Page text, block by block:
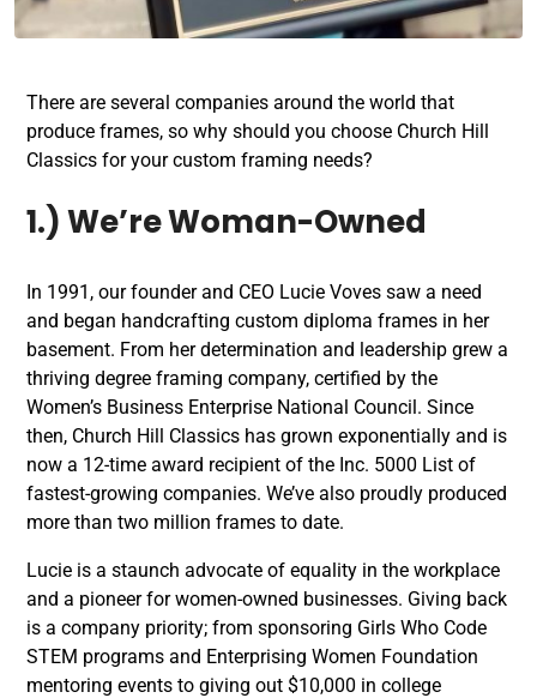
There are several companies around the world that
produce frames, so why should you choose Church Hill
Classics for your custom framing needs?
1.) We’re Woman-Owned
In 1991, our founder and CEO Lucie Voves saw a need
and began handcrafting custom diploma frames in her
basement. From her determination and leadership grew a
thriving degree framing company, certified by the
Women’s Business Enterprise National Council. Since
then, Church Hill Classics has grown exponentially and is
now a 12-time award recipient of the Inc. 5000 List of
fastest-growing companies. We’ve also proudly produced
more than two million frames to date.
Lucie is a staunch advocate of equality in the workplace
and a pioneer for women-owned businesses. Giving back
is a company priority; from sponsoring Girls Who Code
STEM programs and Enterprising Women Foundation
mentoring events to giving out $10,000 in college